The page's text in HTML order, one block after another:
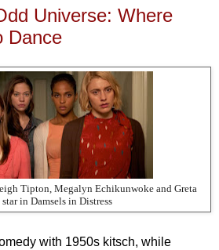
Universe: Where
Dance
Tipton, Megalyn Echikunwoke and Greta
in Damsels in Distress
with 1950s kitsch, while